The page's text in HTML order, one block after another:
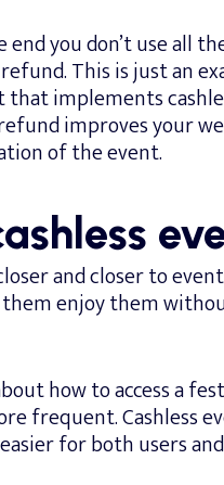
you don’t use all
This is just an
implements
improves your
of the event.
and closer to
enjoy them
how to access a
frequent. Cashless
for both users